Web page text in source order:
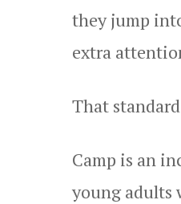
they jump
extra
That
Camp is an
young adults